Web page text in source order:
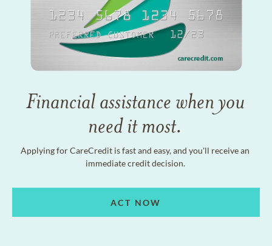
Financial assistance when you
need it most.
Applying for CareCredit is fast and easy, and you'll receive an
immediate credit decision.
ACT NOW